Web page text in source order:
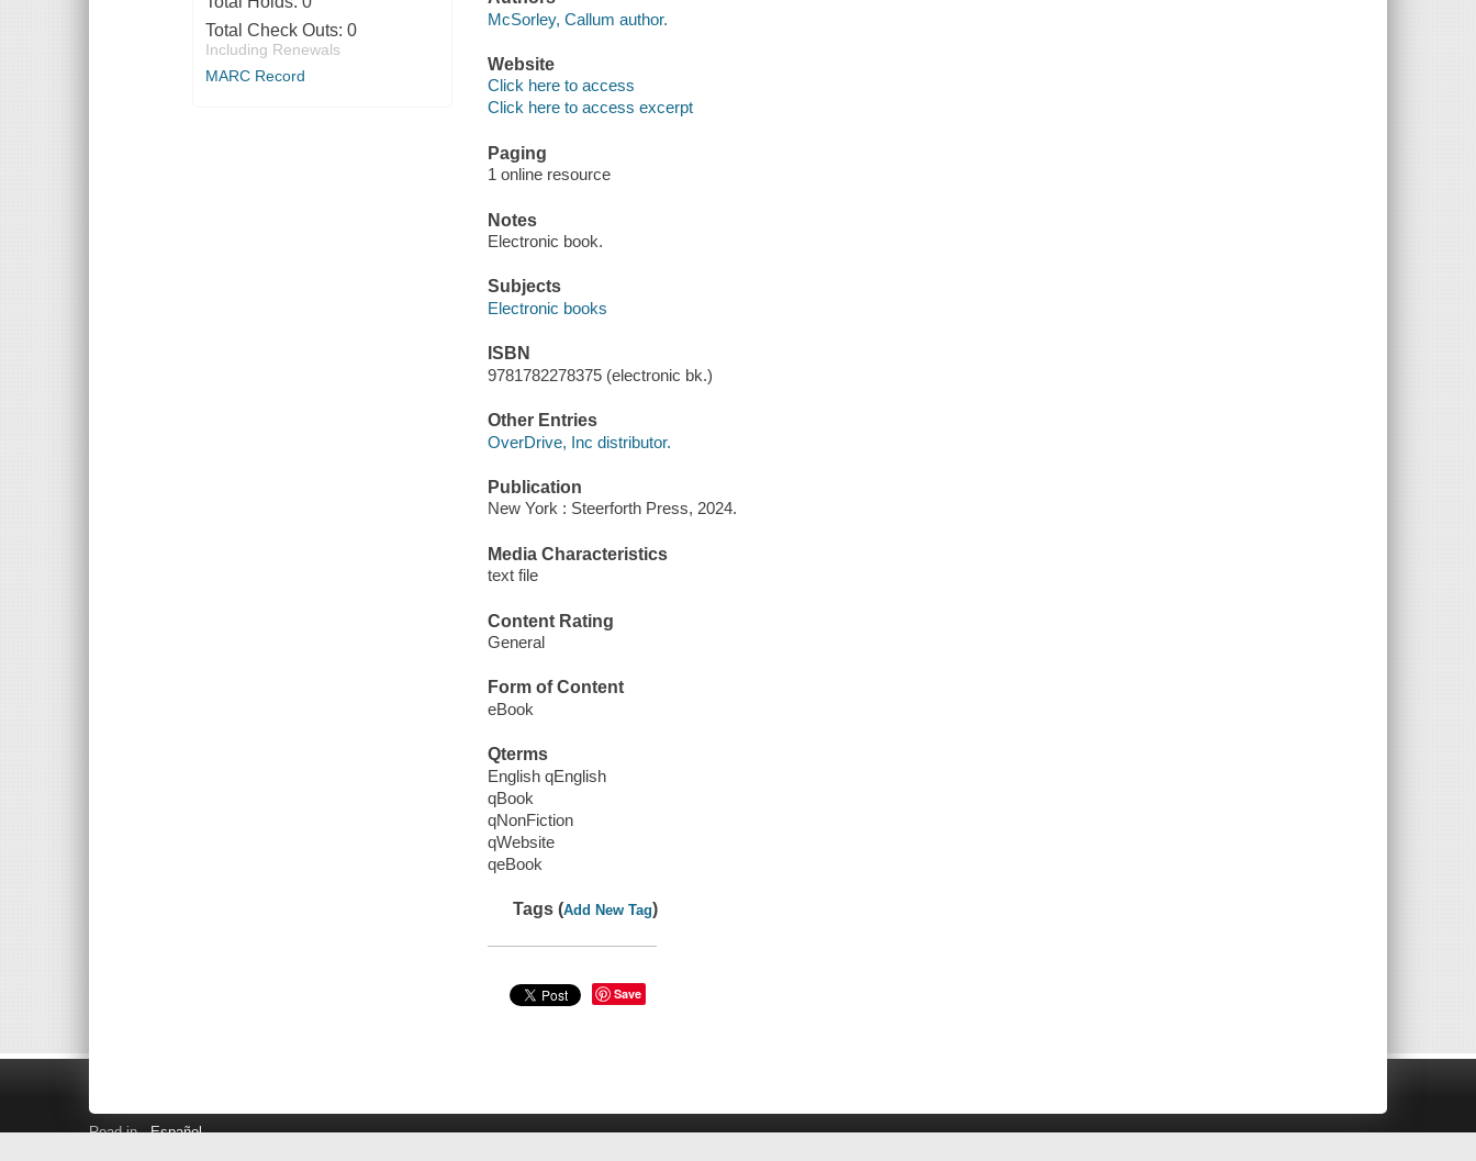
Total Check Outs: 0
Including Renewals
MARC Record
McSorley, Callum author.
Website
Click here to access
Click here to access excerpt
Paging
1 online resource
Notes
Electronic book.
Subjects
Electronic books
ISBN
9781782278375 (electronic bk.)
Other Entries
OverDrive, Inc distributor.
Publication
New York : Steerforth Press, 2024.
Media Characteristics
text file
Content Rating
General
Form of Content
eBook
Qterms
English qEnglish
qBook
qNonFiction
qWebsite
qeBook
Tags (Add New Tag)
Save
Read in Español